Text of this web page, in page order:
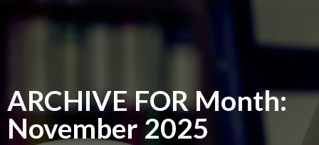
ARCHIVE FOR Month:
November 2025